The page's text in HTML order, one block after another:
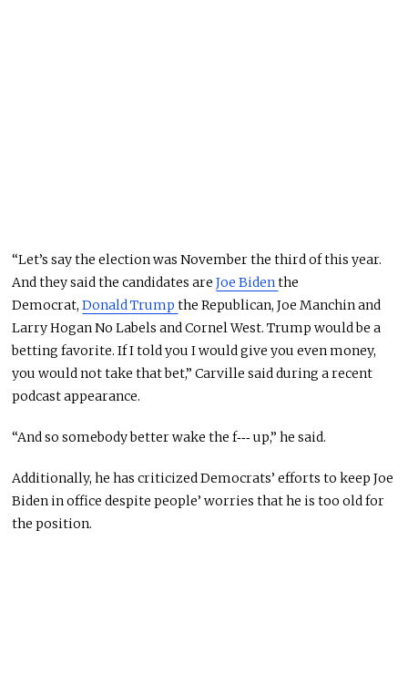
“Let’s say the election was November the third of this year.
And they said the candidates areJoe Bidenthe
Democrat,Donald Trumpthe Republican, Joe Manchin and
Larry Hogan No Labels and Cornel West. Trump would be a
betting favorite. If I told you I would give you even money,
you would not take that bet,” Carville said during a recent
podcast appearance.
“And so somebody better wake the f‑‑‑ up,” he said.
Additionally, he has criticized Democrats’ efforts to keep Joe
Biden in office despite people’ worries that he is too old for
the position.